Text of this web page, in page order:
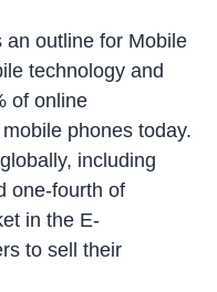
an outline for Mobile
technology and
of online
phones today.
including
one-fourth of
in the E-
to sell their